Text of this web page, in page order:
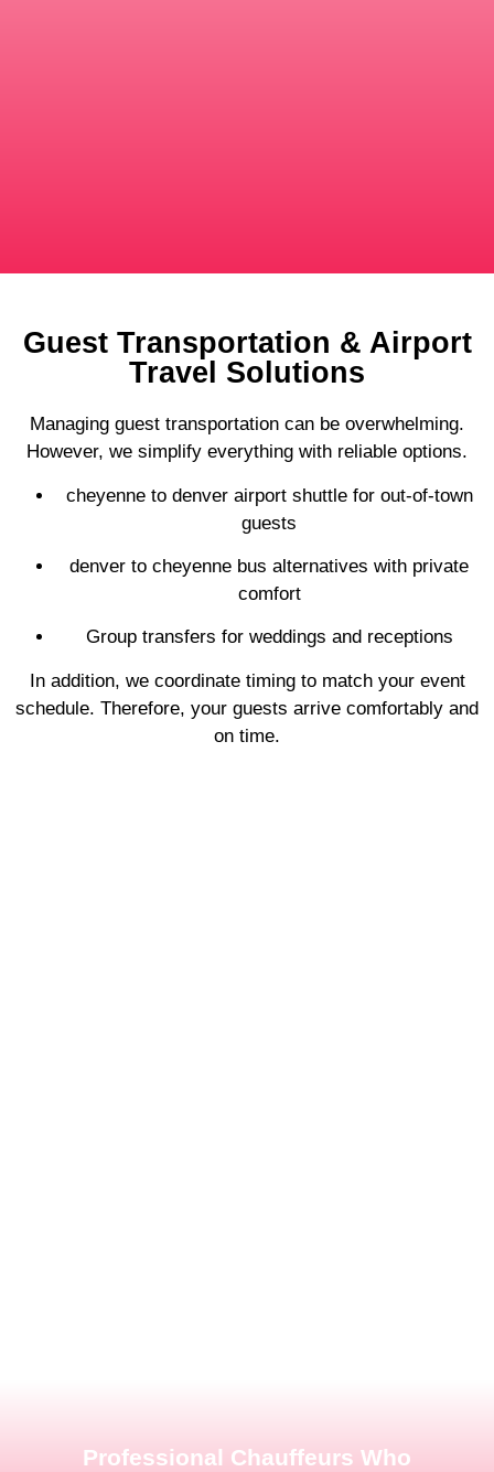
Guest Transportation & Airport
Travel Solutions
Managing guest transportation can be overwhelming.
However, we simplify everything with reliable options.
cheyenne to denver airport shuttle for out-of-town
guests
denver to cheyenne bus alternatives with private
comfort
Group transfers for weddings and receptions
In addition, we coordinate timing to match your event
schedule. Therefore, your guests arrive comfortably and
on time.
Professional Chauffeurs Who